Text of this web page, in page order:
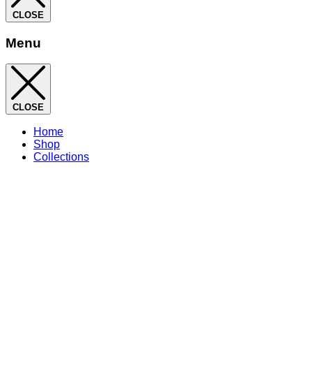
CLOSE
Menu
CLOSE
Home
Shop
Collections